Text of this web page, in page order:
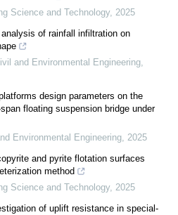
Science and Technology, 2025
of rainfall infiltration on
and Environmental Engineering,
design parameters on the
floating suspension bridge under
Environmental Engineering, 2025
and pyrite flotation surfaces
method
Science and Technology, 2025
of uplift resistance in special-